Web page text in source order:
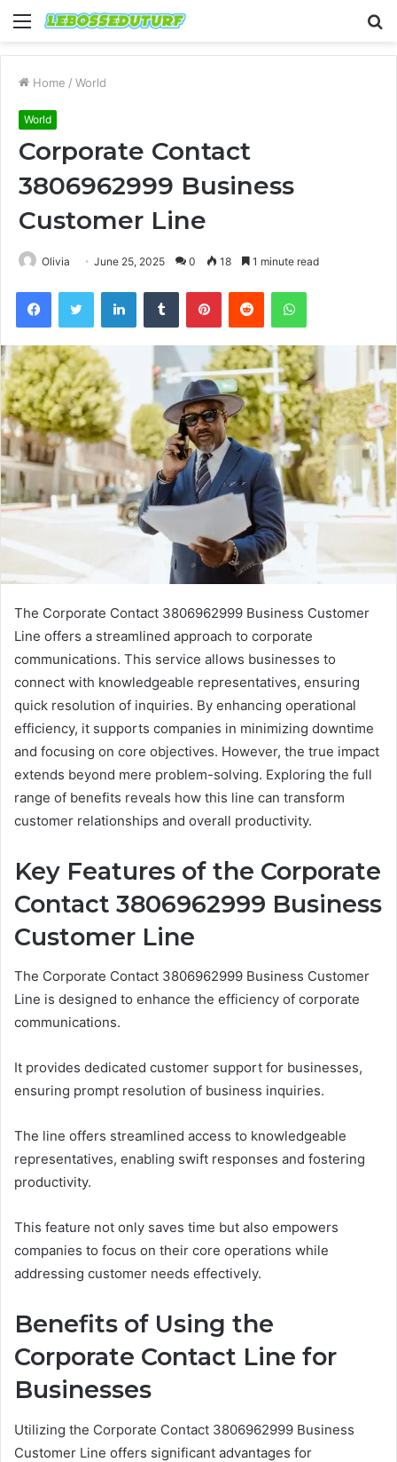
Menu
Home / World
World
Corporate Contact
3806962999 Business
Customer Line
Olivia June 25, 2025 0 18 1 minute read
FacebookTwitter LinkedInTumblr PinterestReddit WhatsApp
The Corporate Contact 3806962999 Business Customer
Line offers a streamlined approach to corporate
communications. This service allows businesses to
connect with knowledgeable representatives, ensuring
quick resolution of inquiries. By enhancing operational
efficiency, it supports companies in minimizing downtime
and focusing on core objectives. However, the true impact
extends beyond mere problem-solving. Exploring the full
range of benefits reveals how this line can transform
customer relationships and overall productivity.
Key Features of the Corporate
Contact 3806962999 Business
Customer Line
The Corporate Contact 3806962999 Business Customer
Line is designed to enhance the efficiency of corporate
communications.
It provides dedicated customer support for businesses,
ensuring prompt resolution of business inquiries.
The line offers streamlined access to knowledgeable
representatives, enabling swift responses and fostering
productivity.
This feature not only saves time but also empowers
companies to focus on their core operations while
addressing customer needs effectively.
Benefits of Using the
Corporate Contact Line for
Businesses
Utilizing the Corporate Contact 3806962999 Business
Customer Line offers significant advantages for